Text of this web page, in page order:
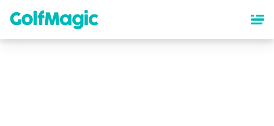
content